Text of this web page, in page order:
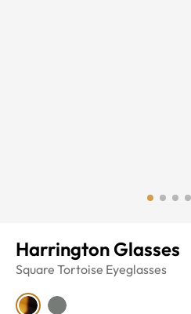
Harrington Glasses
Square Tortoise Eyeglasses